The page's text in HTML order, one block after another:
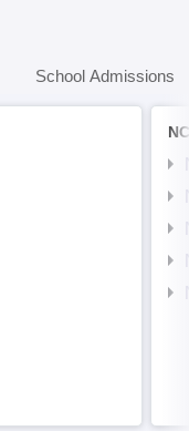
School Admissions